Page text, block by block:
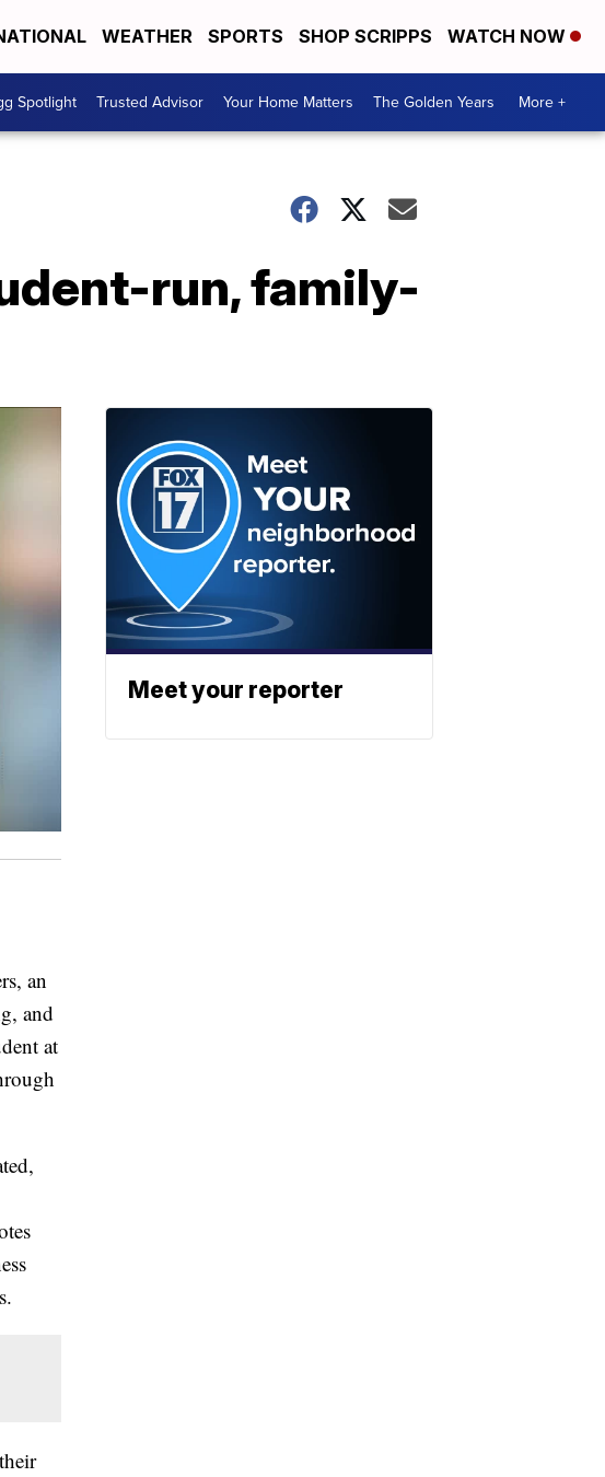
WEATHER SPORTS SHOP SCRIPPS WATCH NOW
Spotlight Trusted Advisor Your Home Matters The Golden Years More +
run, family-
an
and
at
Meet your reporter